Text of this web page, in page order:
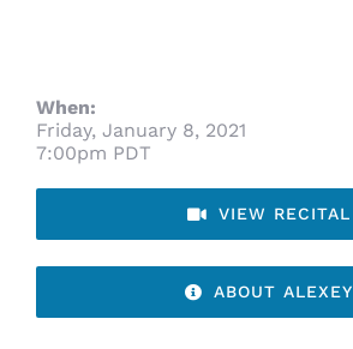
When:
Friday, January 8, 2021
7:00pm PDT
VIEW RECITAL
ABOUT ALEXEY